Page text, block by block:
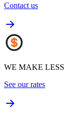
Contact us
WE MAKE LESS
See our rates